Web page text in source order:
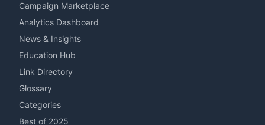
Campaign Marketplace
Analytics Dashboard
News & Insights
Education Hub
Link Directory
Glossary
Categories
Best of 2025